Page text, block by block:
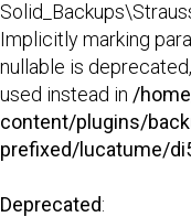
Implicitly marking
nullable is
used instead in /
content/plugins/
prefixed/lucatume/
Deprecated: